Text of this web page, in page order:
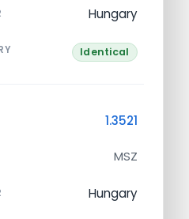
Hungary
Identical
1.3521
MSZ
Hungary